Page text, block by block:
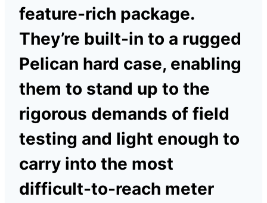
feature-rich package.
They’re built-in to a rugged
Pelican hard case, enabling
them to stand up to the
rigorous demands of field
testing and light enough to
carry into the most
difficult-to-reach meter